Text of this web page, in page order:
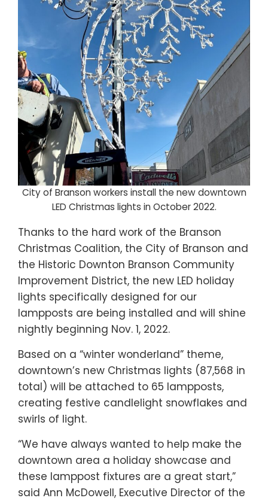
City of Branson workers install the new downtown
LED Christmas lights in October 2022.
Thanks to the hard work of the Branson
Christmas Coalition, the City of Branson and
the Historic Downton Branson Community
Improvement District, the new LED holiday
lights specifically designed for our
lampposts are being installed and will shine
nightly beginning Nov. 1, 2022.
Based on a “winter wonderland” theme,
downtown’s new Christmas lights (87,568 in
total) will be attached to 65 lampposts,
creating festive candlelight snowflakes and
swirls of light.
“We have always wanted to help make the
downtown area a holiday showcase and
these lamppost fixtures are a great start,”
said Ann McDowell, Executive Director of the